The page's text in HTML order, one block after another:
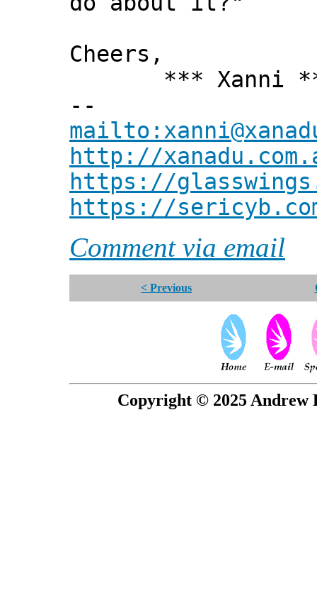
Cheers,
*** Xanni
--
http://
https://
https://
Comment via email
< Previous
Copyright © 2025 Andrew